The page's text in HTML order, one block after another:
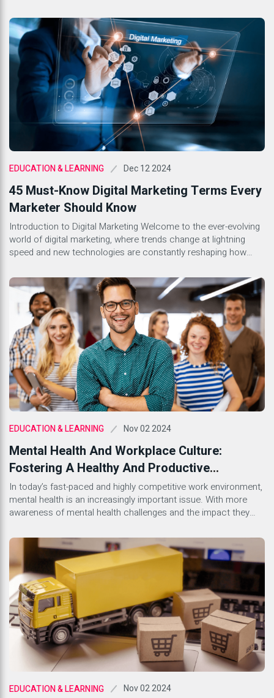
landscape: Tech PR and Generic PR. Both serve distinct
purposes yet share common goals of building […]
EDUCATION & LEARNING Dec 12 2024
45 Must-Know Digital Marketing Terms Every
Marketer Should Know
Introduction to Digital Marketing Welcome to the ever-evolving
world of digital marketing, where trends change at lightning
speed and new technologies are constantly reshaping how
seasoned marketer or just stepping into this dynamic field,
understanding the lingo is essential. With countless terms
floating around, it can feel […]
EDUCATION & LEARNING Nov 02 2024
Mental Health And Workplace Culture:
Fostering A Healthy And Productive
Environment
In today’s fast-paced and highly competitive work environment,
mental health is an increasingly important issue. With more
awareness of mental health challenges and the impact they
beginning to recognize the importance of creating a supportive
environment for their employees. A healthy workplace culture
that prioritizes mental […]
EDUCATION & LEARNING Nov 02 2024